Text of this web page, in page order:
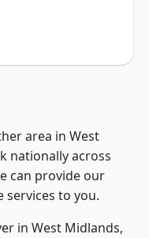
area in West
nationally across
can provide our
services to you.
in West Midlands,